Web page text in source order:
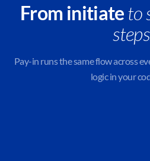
From initiateto
Pay-in runs the same flow across
logic in your